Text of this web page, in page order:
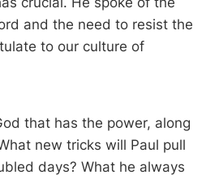
and the need to resist the
to our culture of
that has the power, along
new tricks will Paul pull
days? What he always